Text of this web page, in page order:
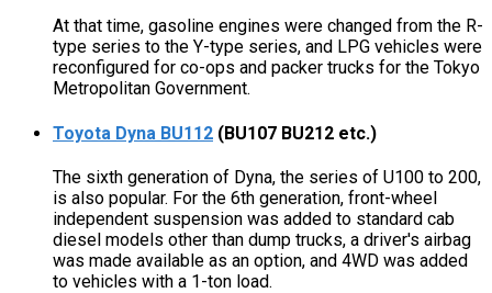
At that time, gasoline engines were changed from the R-
type series to the Y-type series, and LPG vehicles were
reconfigured for co-ops and packer trucks for the Tokyo
Metropolitan Government.
Toyota Dyna BU112 (BU107 BU212 etc.)
The sixth generation of Dyna, the series of U100 to 200,
is also popular. For the 6th generation, front-wheel
independent suspension was added to standard cab
diesel models other than dump trucks, a driver's airbag
was made available as an option, and 4WD was added
to vehicles with a 1-ton load.